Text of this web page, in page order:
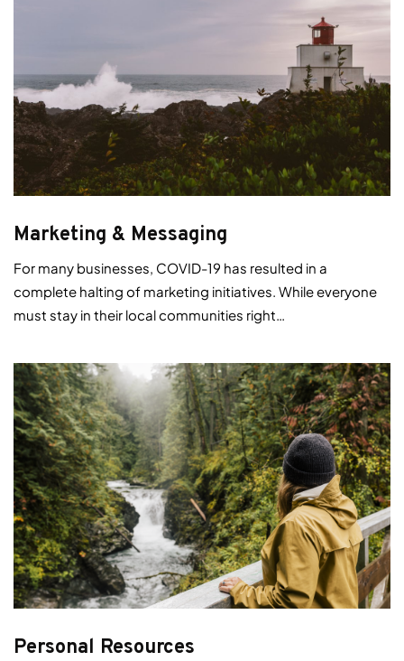
Marketing & Messaging
For many businesses, COVID-19 has resulted in a
complete halting of marketing initiatives. While everyone
must stay in their local communities right…
Personal Resources